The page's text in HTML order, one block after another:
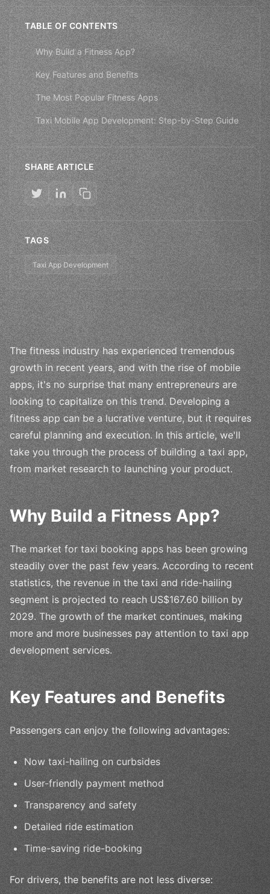
TABLE OF CONTENTS
Why Build a Fitness App?
Key Features and Benefits
The Most Popular Fitness Apps
Taxi Mobile App Development: Step-by-Step Guide
SHARE ARTICLE
TAGS
Taxi App Development
The fitness industry has experienced tremendous
growth in recent years, and with the rise of mobile
apps, it's no surprise that many entrepreneurs are
looking to capitalize on this trend. Developing a
fitness app can be a lucrative venture, but it requires
careful planning and execution. In this article, we'll
take you through the process of building a taxi app,
from market research to launching your product.
Why Build a Fitness App?
The market for taxi booking apps has been growing
steadily over the past few years. According to recent
statistics, the revenue in the taxi and ride-hailing
segment is projected to reach US$167.60 billion by
2029. The growth of the market continues, making
more and more businesses pay attention to taxi app
development services.
Key Features and Benefits
Passengers can enjoy the following advantages:
Now taxi-hailing on curbsides
User-friendly payment method
Transparency and safety
Detailed ride estimation
Time-saving ride-booking
For drivers, the benefits are not less diverse: